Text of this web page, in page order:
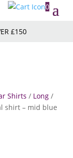
0
£150
Shirts / Long /
shirt – mid blue